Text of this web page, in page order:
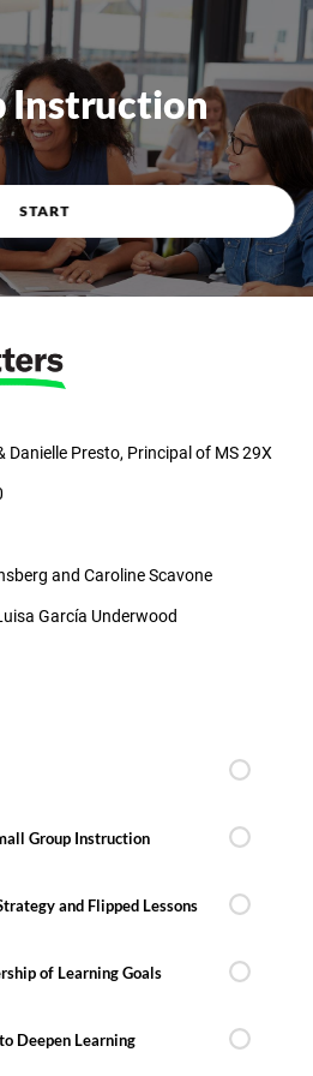
Instruction
START
Danielle Presto, Principal of MS 29X
and Caroline Scavone
García Underwood
Group Instruction
and Flipped Lessons
of Learning Goals
Deepen Learning